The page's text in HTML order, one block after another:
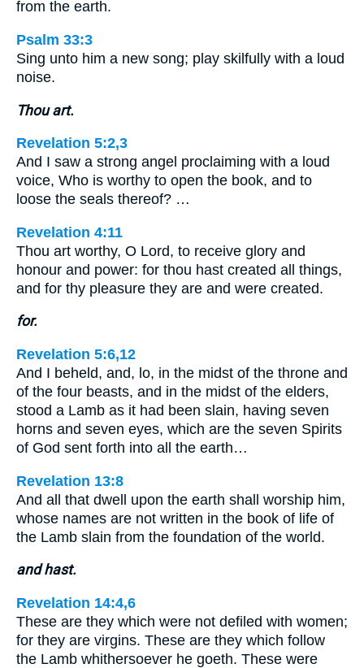
from the earth.
Psalm 33:3
Sing unto him a new song; play skilfully with a loud
noise.
Thou art.
Revelation 5:2,3
And I saw a strong angel proclaiming with a loud
voice, Who is worthy to open the book, and to
loose the seals thereof? …
Revelation 4:11
Thou art worthy, O Lord, to receive glory and
honour and power: for thou hast created all things,
and for thy pleasure they are and were created.
for.
Revelation 5:6,12
And I beheld, and, lo, in the midst of the throne and
of the four beasts, and in the midst of the elders,
stood a Lamb as it had been slain, having seven
horns and seven eyes, which are the seven Spirits
of God sent forth into all the earth…
Revelation 13:8
And all that dwell upon the earth shall worship him,
whose names are not written in the book of life of
the Lamb slain from the foundation of the world.
and hast.
Revelation 14:4,6
These are they which were not defiled with women;
for they are virgins. These are they which follow
the Lamb whithersoever he goeth. These were